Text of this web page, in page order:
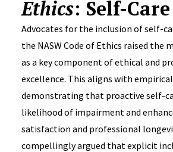
Ethics: Self-Care
Advocates for the inclusion of self-
the NASW Code of Ethics raised the
as a key component of ethical and
excellence. This aligns with
demonstrating that proactive self-
likelihood of impairment and
satisfaction and professional
compellingly argued that explicit